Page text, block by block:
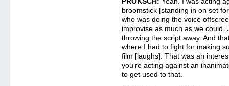
broomstick [standing in on set
who was doing the voice
improvise as much as we could.
throwing the script away. And
where I had to fight for making
film [laughs]. That was an
you’re acting against an
to get used to that.